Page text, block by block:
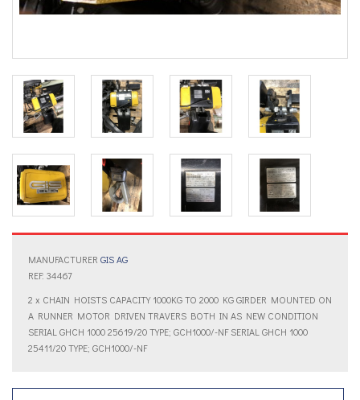
MANUFACTURER GIS AG
REF: 34467
2 x CHAIN HOISTS CAPACITY 1000KG TO 2000 KG GIRDER MOUNTED ON
A RUNNER MOTOR DRIVEN TRAVERS BOTH IN AS NEW CONDITION
SERIAL GHCH 1000 25619/20 TYPE; GCH1000/-NF SERIAL GHCH 1000
25411/20 TYPE; GCH1000/-NF